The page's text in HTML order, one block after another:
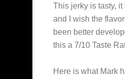
This jerky is tasty, it
and I wish the
been better
this a 7/10 Taste
Here is what Mark